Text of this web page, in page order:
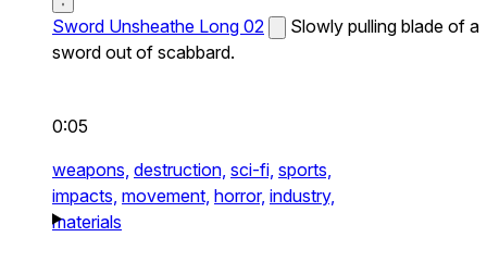
Sword Unsheathe Long 02
Slowly pulling blade of a
sword out of scabbard.
0:05
weapons, destruction, sci-fi, sports,
impacts, movement, horror, industry,
materials